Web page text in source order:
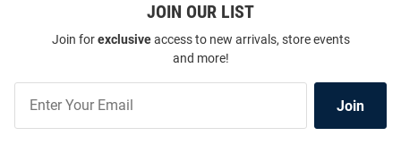
JOIN OUR LIST
Join forexclusiveaccess to new arrivals, store events
and more!
Our
Join